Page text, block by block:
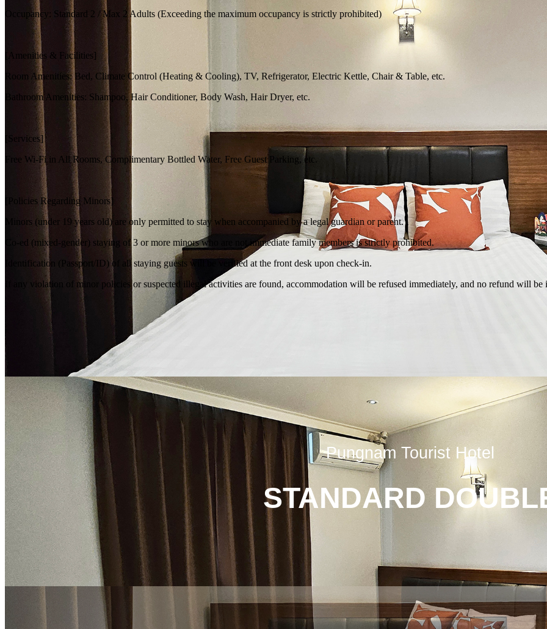
Pungnam Tourist Hotel
STANDARD
Occupancy: Standard 2 / Max 2 Adults (Exceeding the maximum occupancy is strictly prohibited)
[Amenities & Facilities]
Room Amenities: Bed, Climate Control (Heating & Cooling), TV, Refrigerator, Electric Kettle, Chair & Table, etc.
Bathroom Amenities: Shampoo, Hair Conditioner, Body Wash, Hair Dryer, etc.
[Services]
Free Wi-Fi in All Rooms, Complimentary Bottled Water, Free Guest Parking, etc.
[Policies Regarding Minors]
Minors (under 19 years old) are only permitted to stay when accompanied by a legal guardian or parent.
Co-ed (mixed-gender) staying of 3 or more minors who are not immediate family members is strictly prohibited.
Identification (Passport/ID) of all staying guests will be verified at the front desk upon check-in.
If any violation of minor policies or suspected illegal activities are found, accommodation will be refused immediately, and no refund will be